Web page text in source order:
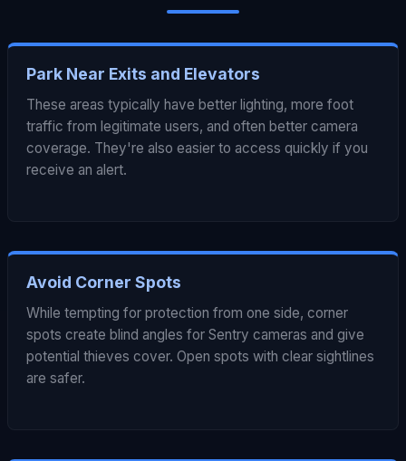
Park Near Exits and Elevators
These areas typically have better lighting, more foot
traffic from legitimate users, and often better camera
coverage. They're also easier to access quickly if you
receive an alert.
Avoid Corner Spots
While tempting for protection from one side, corner
spots create blind angles for Sentry cameras and give
potential thieves cover. Open spots with clear sightlines
are safer.